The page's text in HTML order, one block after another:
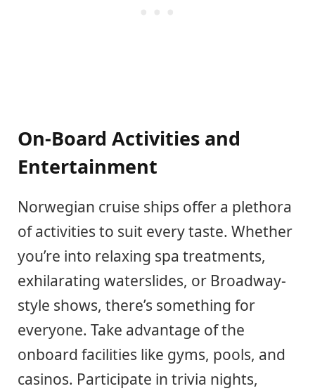
On-Board Activities and
Entertainment
Norwegian cruise ships offer a plethora
of activities to suit every taste. Whether
you’re into relaxing spa treatments,
exhilarating waterslides, or Broadway-
style shows, there’s something for
everyone. Take advantage of the
onboard facilities like gyms, pools, and
casinos. Participate in trivia nights,